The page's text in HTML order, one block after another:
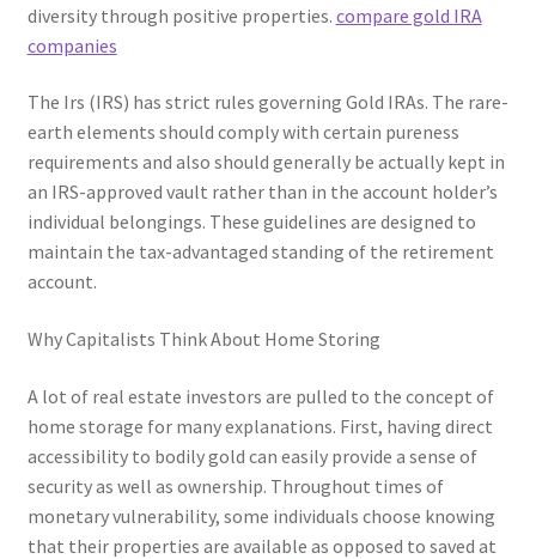
diversity through positive properties. compare gold IRA
companies
The Irs (IRS) has strict rules governing Gold IRAs. The rare-
earth elements should comply with certain pureness
requirements and also should generally be actually kept in
an IRS-approved vault rather than in the account holder’s
individual belongings. These guidelines are designed to
maintain the tax-advantaged standing of the retirement
account.
Why Capitalists Think About Home Storing
A lot of real estate investors are pulled to the concept of
home storage for many explanations. First, having direct
accessibility to bodily gold can easily provide a sense of
security as well as ownership. Throughout times of
monetary vulnerability, some individuals choose knowing
that their properties are available as opposed to saved at